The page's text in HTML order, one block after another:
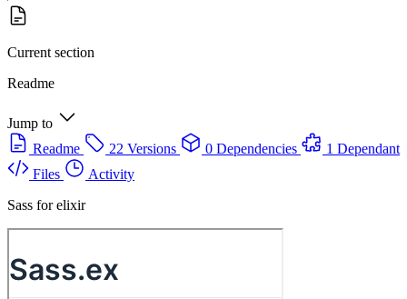
Current section
Readme
Jump to
Readme
22 Versions 0 Dependencies
1 Dependant
Files
Activity
Sass for elixir